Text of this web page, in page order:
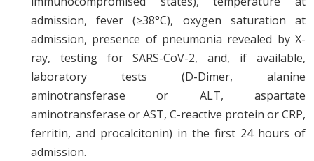
admission, fever (≥38°C), oxygen saturation at
admission, presence of pneumonia revealed by X-
ray, testing for SARS-CoV-2, and, if available,
laboratory tests (D-Dimer, alanine
aminotransferase or ALT, aspartate
aminotransferase or AST, C-reactive protein or CRP,
ferritin, and procalcitonin) in the first 24 hours of
admission.